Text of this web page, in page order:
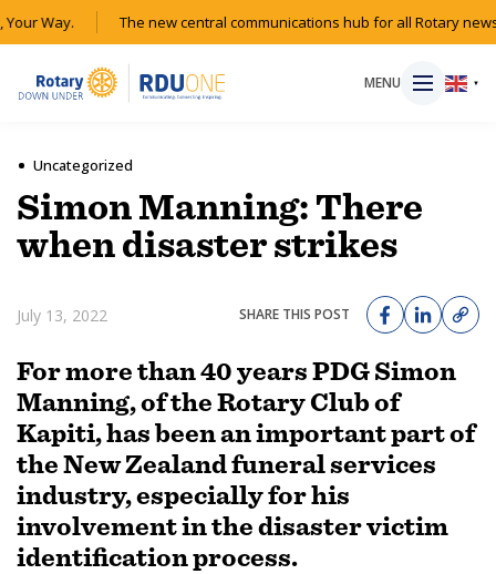
Way. The new central communications hub for all Rotary
MENU ▼
HOME
ABOUT
SHOP
Uncategorized
Simon Manning: There
when disaster strikes
July 13, 2022 SHARE THIS POST
For more than 40 years PDG Simon
Manning, of the Rotary Club of
Kapiti, has been an important part of
the New Zealand funeral services
industry, especially for his
involvement in the disaster victim
identification process.